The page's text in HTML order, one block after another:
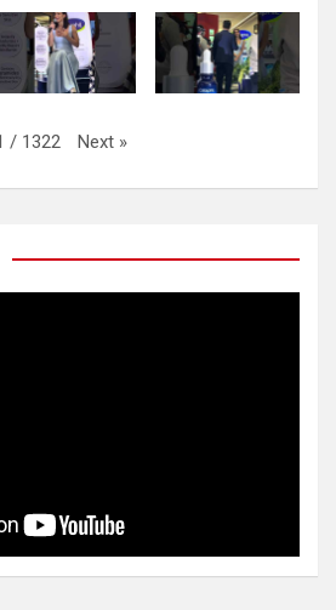
/ 1322 Next »